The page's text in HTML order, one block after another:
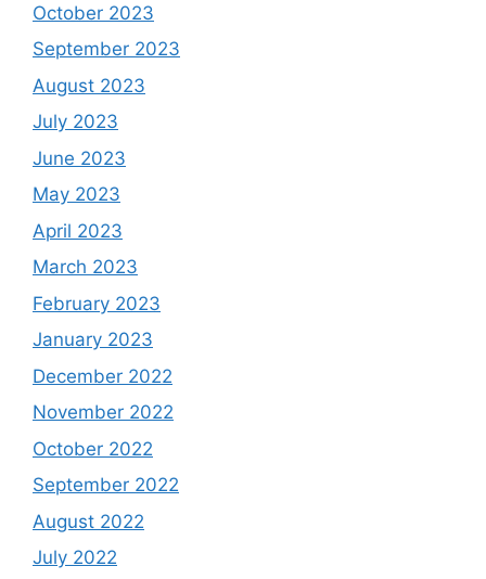
October 2023
September 2023
August 2023
July 2023
June 2023
May 2023
April 2023
March 2023
February 2023
January 2023
December 2022
November 2022
October 2022
September 2022
August 2022
July 2022